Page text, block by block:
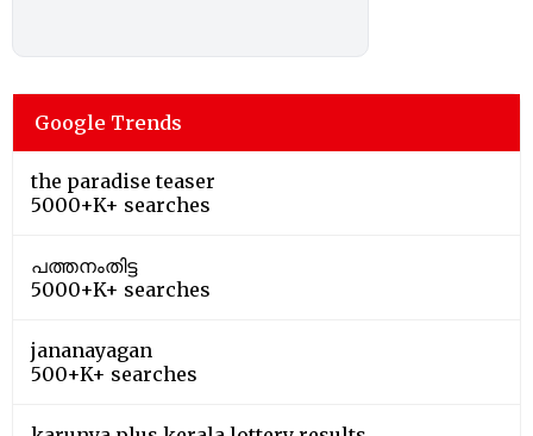
Google Trends
the paradise teaser
5000+K+ searches
പത്തനംതിട്ട
5000+K+ searches
jananayagan
500+K+ searches